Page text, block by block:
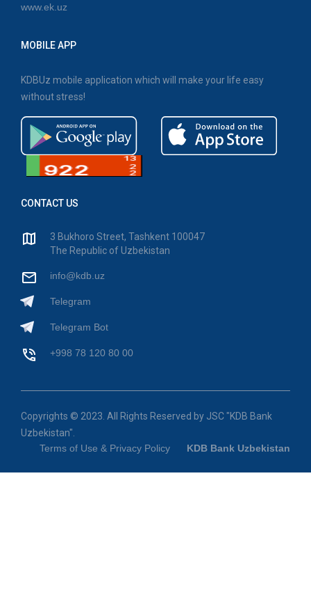
www.ek.uz
MOBILE APP
KDBUz mobile application which will make your life easy
without stress!
CONTACT US
3 Bukhoro Street, Tashkent 100047
The Republic of Uzbekistan
info@kdb.uz
Telegram
Telegram Bot
+998 78 120 80 00
Copyrights © 2023. All Rights Reserved by JSC "KDB Bank
Uzbekistan".
Terms of Use & Privacy Policy
KDB Bank Uzbekistan